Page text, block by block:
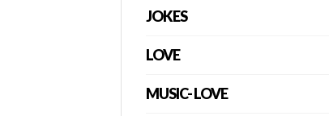
JOKES
LOVE
MUSIC- LOVE